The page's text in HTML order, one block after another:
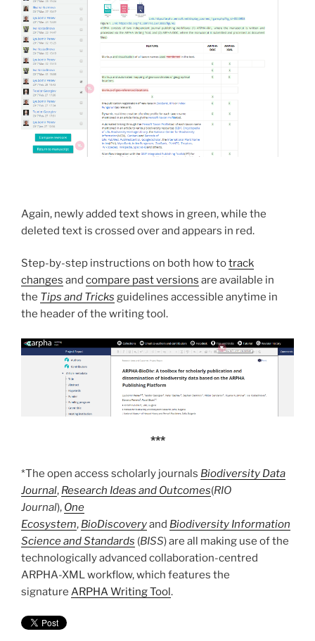
Again, newly added text shows in green, while the
deleted text is crossed over and appears in red.
Step-by-step instructions on both how totrack
changes and compare past versions are available in
the Tips and Tricks guidelines accessible anytime in
the header of the writing tool.
***
*The open access scholarly journals Biodiversity Data
Journal, Research Ideas and Outcomes(RIO
Journal), One
Ecosystem, BioDiscoveryand Biodiversity Information
Science and Standards (BISS) are all making use of the
technologically advanced collaboration-centred
ARPHA-XML workflow, which features the
signature ARPHA Writing Tool.